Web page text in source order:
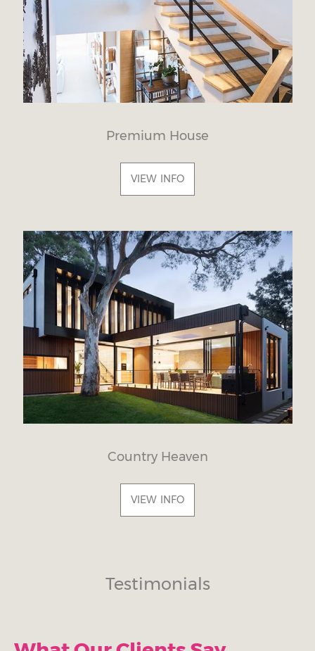
Premium House
VIEW INFO
Country Heaven
VIEW INFO
Testimonials